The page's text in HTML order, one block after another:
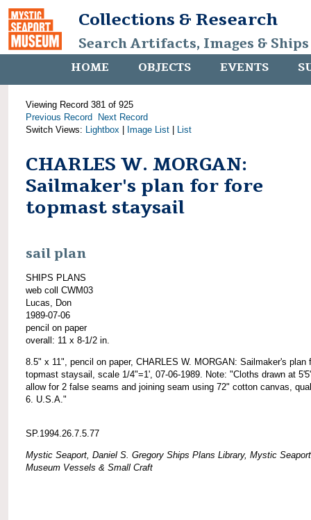
Collections & Research
Search Artifacts, Images &
HOME OBJECTS EVENTS
Viewing Record 381 of 925
Previous Record
Next Record
Switch Views: Lightbox Image List List
CHARLES W. MORGAN:
Sailmaker's plan for fore
topmast staysail
sail plan
SHIPS PLANS
web coll CWM03
Lucas, Don
1989-07-06
pencil on paper
overall: 11 x 8-1/2 in.
8.5" x 11", pencil on paper, CHARLES W. MORGAN: Sailmaker's plan
topmast staysail, scale 1/4"=1', 07-06-1989. Note: "Cloths drawn at
allow for 2 false seams and joining seam using 72" cotton canvas,
6. U.S.A."
SP.1994.26.7.5.77
Mystic Seaport, Daniel S. Gregory Ships Plans Library, Mystic Seaport
Museum Vessels & Small Craft